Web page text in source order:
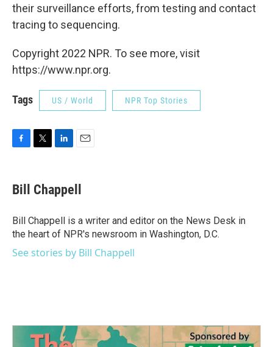
their surveillance efforts, from testing and contact
tracing to sequencing.
Copyright 2022 NPR. To see more, visit
https://www.npr.org.
Tags US / World NPR Top Stories
e
b
o
k
t
t
r
k
e
I
n
i
l
Bill Chappell
Bill Chappell is a writer and editor on the News Desk in
the heart of NPR's newsroom in Washington, D.C.
See stories by Bill Chappell